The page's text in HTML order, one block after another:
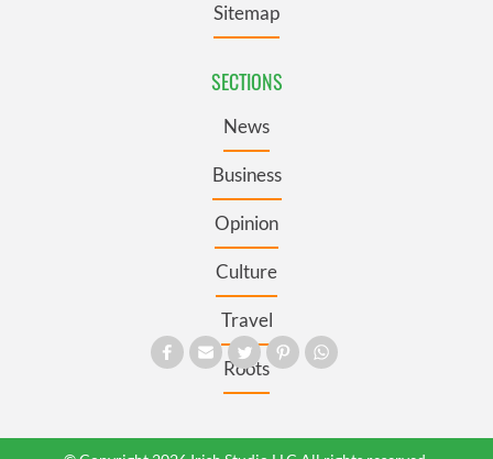
Sitemap
SECTIONS
News
Business
Opinion
Culture
Travel
Roots